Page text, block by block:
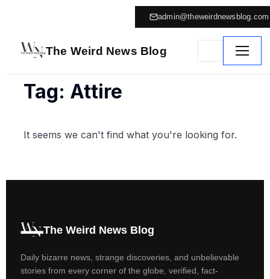
admin@theweirdnewsblog.com
The Weird News Blog
Tag: Attire
It seems we can't find what you're looking for.
The Weird News Blog
Daily bizarre news, strange discoveries, and unbelievable
stories from every corner of the globe, verified, fact-